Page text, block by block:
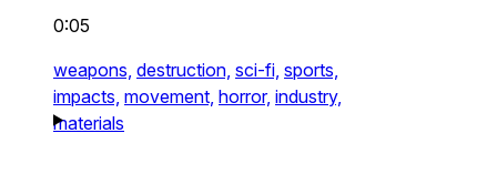
0:05
weapons, destruction, sci-fi, sports,
impacts, movement, horror, industry,
materials